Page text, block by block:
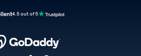
4.5 out of 5